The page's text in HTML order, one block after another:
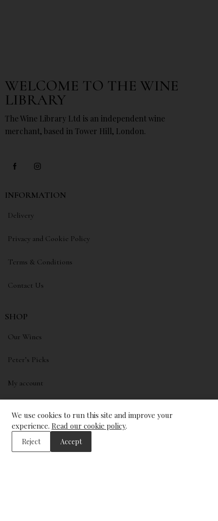
WELCOME TO THE WINE
LIBRARY
The Wine Library Ltd is an independent wine
merchant, based in Tower Hill, London.
INFORMATION
Delivery
Privacy and Cookie Policy
Terms & Conditions
Contact Us
SHOP
Our Wines
Peter’s Picks
My account
ADDRESS
We use cookies to run this site and improve your
experience. Read our cookie policy.
Reject Accept